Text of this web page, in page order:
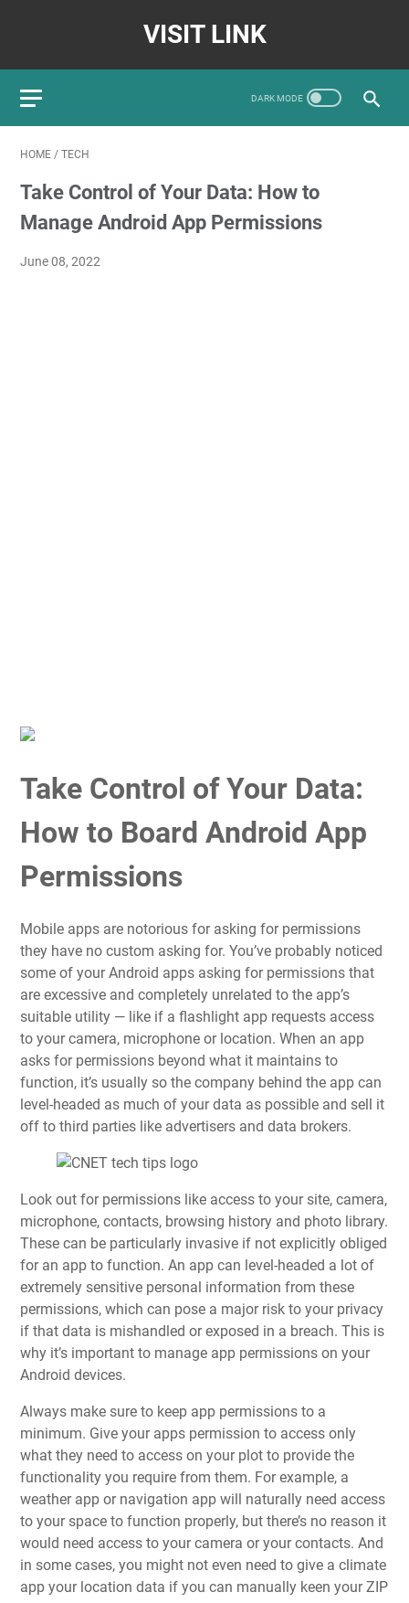
VISIT LINK
HOME / TECH
Take Control of Your Data: How to
Manage Android App Permissions
June 08, 2022
Take Control of Your Data:
How to Board Android App
Permissions
Mobile apps are notorious for asking for permissions
they have no custom asking for. You’ve probably noticed
some of yourAndroid apps asking for permissions that
are excessive and completely unrelated to the app’s
suitable utility — like if a flashlight app requests access
to your camera, microphone or location. When an app
asks for permissions beyond what it maintains to
function, it’s usually so the company behind the app can
level-headed as much of your data as possible and sell it
off to third parties like advertisers and data brokers.
Look out for permissions like access to your site, camera,
microphone, contacts, browsing history and photo library.
These can be particularly invasive if not explicitly obliged
for an app to function. An app can level-headed a lot of
extremely sensitive personal information from these
permissions, which can pose a major risk to your privacy
if that data is mishandled or exposed in a breach. This is
why it’s important to manage app permissions on your
Android devices.
Always make sure to keep app permissions to a
minimum. Give your apps permission to access only
what they need to access on your plot to provide the
functionality you require from them. For example, a
weather app or navigation app will naturally need access
to your space to function properly, but there’s no reason it
would need access to your camera or your contacts. And
in some cases, you might not even need to give a climate
app your location data if you can manually keen your ZIP